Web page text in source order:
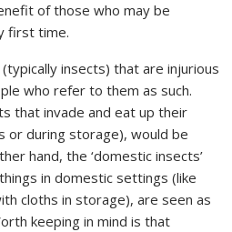
of those who may be
first time.
insects) that are injurious
who refer to them as such.
that invade and eat up their
or during storage), would be
hand, the ‘domestic insects’
in domestic settings (like
cloths in storage), are seen as
keeping in mind is that